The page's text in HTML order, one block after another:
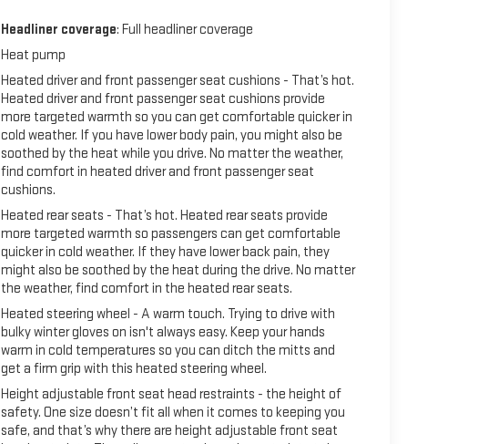
Headliner coverage: Full headliner coverage
Heat pump
Heated driver and front passenger seat cushions - That’s hot.
Heated driver and front passenger seat cushions provide
more targeted warmth so you can get comfortable quicker in
cold weather. If you have lower body pain, you might also be
soothed by the heat while you drive. No matter the weather,
find comfort in heated driver and front passenger seat
cushions.
Heated rear seats - That’s hot. Heated rear seats provide
more targeted warmth so passengers can get comfortable
quicker in cold weather. If they have lower back pain, they
might also be soothed by the heat during the drive. No matter
the weather, find comfort in the heated rear seats.
Heated steering wheel - A warm touch. Trying to drive with
bulky winter gloves on isn't always easy. Keep your hands
warm in cold temperatures so you can ditch the mitts and
get a firm grip with this heated steering wheel.
Height adjustable front seat head restraints - the height of
safety. One size doesn’t fit all when it comes to keeping you
safe, and that’s why there are height adjustable front seat